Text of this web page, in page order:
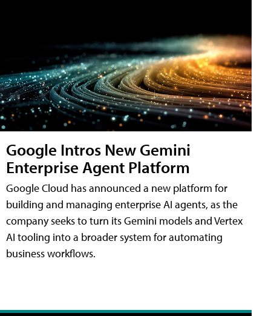
Google Intros New Gemini
Enterprise Agent Platform
Google Cloud has announced a new platform for
building and managing enterprise AI agents, as the
company seeks to turn its Gemini models and Vertex
AI tooling into a broader system for automating
business workflows.